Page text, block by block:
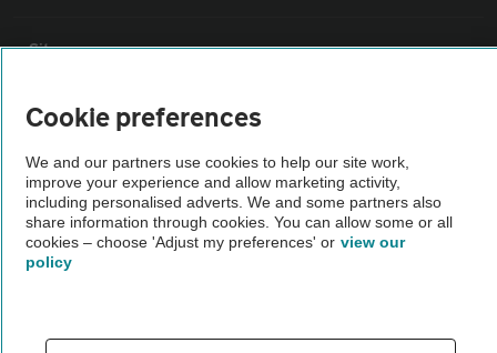
Sitemap
Vehicle Inspections
The AA recommends an AA Cars Vehicle Inspection before purchase.
Not all cars are mechanically checked by the AA.
Vehicle Inspection
theAA.com
Cookie preferences
We and our partners use cookies to help our site work,
improve your experience and allow marketing activity,
including personalised adverts. We and some partners also
share information through cookies. You can allow some or all
cookies – choose 'Adjust my preferences' or view our
policy